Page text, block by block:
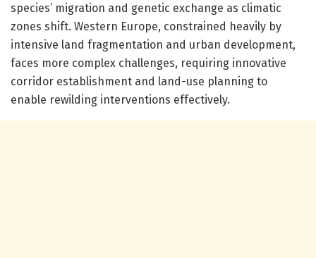
species’ migration and genetic exchange as climatic
zones shift. Western Europe, constrained heavily by
intensive land fragmentation and urban development,
faces more complex challenges, requiring innovative
corridor establishment and land-use planning to
enable rewilding interventions effectively.